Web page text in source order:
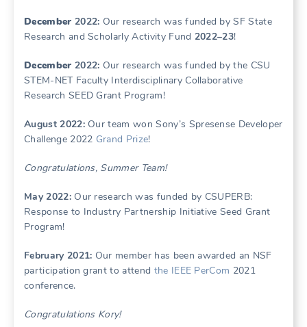
December 2022: Our research was funded by SF State
Research and Scholarly Activity Fund 2022–23!
December 2022: Our research was funded by the CSU
STEM-NET Faculty Interdisciplinary Collaborative
Research SEED Grant Program!
August 2022:Our team won Sony’s Spresense Developer
Challenge 2022 Grand Prize!
Congratulations, Summer Team!
May 2022:Our research was funded by CSUPERB:
Response to Industry Partnership Initiative Seed Grant
Program!
February 2021: Our member has been awarded an NSF
participation grant to attend the IEEE PerCom 2021
conference.
Congratulations Kory!